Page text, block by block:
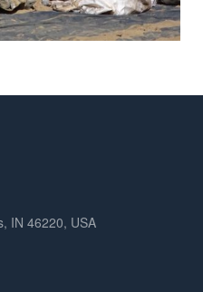
IN 46220, USA